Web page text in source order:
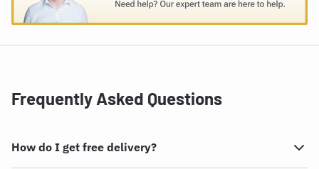
Frequently Asked Questions
How do I get free delivery?